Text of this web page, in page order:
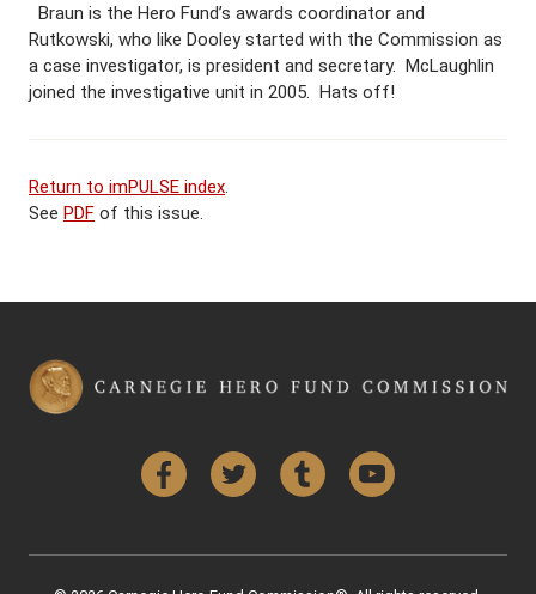
Braun is the Hero Fund’s awards coordinator and
Rutkowski, who like Dooley started with the Commission as
a case investigator, is president and secretary. McLaughlin
joined the investigative unit in 2005. Hats off!
Return to imPULSE index.
See PDF of this issue.
FacebookTwitter Tumblr YouTube